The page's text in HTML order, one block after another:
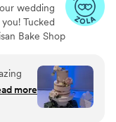
wedding
Tucked
Bake Shop
equally
and cupcakes
Always
locally farmed
saymore